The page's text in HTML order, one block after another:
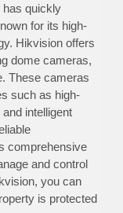
has quickly
for its high-
Hikvision offers
dome cameras,
These cameras
such as high-
intelligent
comprehensive
and control
you can
is protected